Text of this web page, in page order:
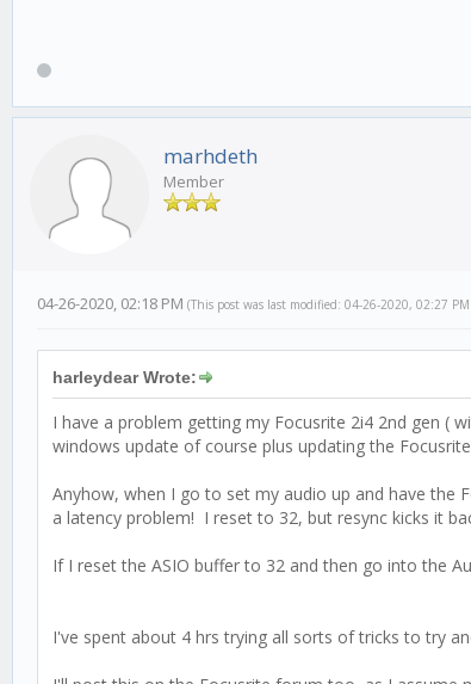
marhdeth
Member
04-26-2020, 02:18 PM (This post was last modified: 04-26-2020, 02:27
harleydear Wrote:
I have a problem getting my Focusrite 2i4 2nd gen (
windows update of course plus updating the
Anyhow, when I go to set my audio up and have the
a latency problem! I reset to 32, but resync kicks it
If I reset the ASIO buffer to 32 and then go into the
I've spent about 4 hrs trying all sorts of tricks to try